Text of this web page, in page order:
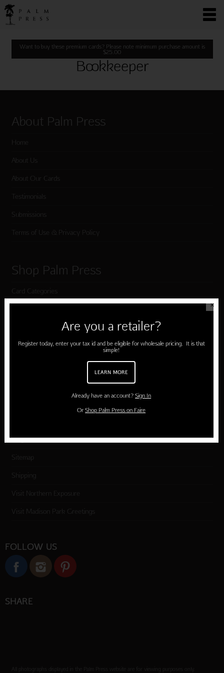
Want to buy these premium cards? Please note minimum purchase amount is
$25.00
Bookkeeper
About Palm Press
Home
About Us
About Our Cards
Testimonials
Submissions
Terms of Use & Privacy Policy
Shop Palm Press
Card Categories
Cart
Customer Service
Large Orders and Customization
Sitemap
Shipping
Visit Northern Exposure
Visit Madison Park Greetings
FOLLOW US
SHARE
All photographs displayed in the Palm Press website are for viewing purposes only.
✕
Are you a retailer?
Register today, enter your tax id and be eligible for wholesale pricing. It is that
simple!
LEARN MORE
Already have an account?Sign In
OrShop Palm Press on Faire